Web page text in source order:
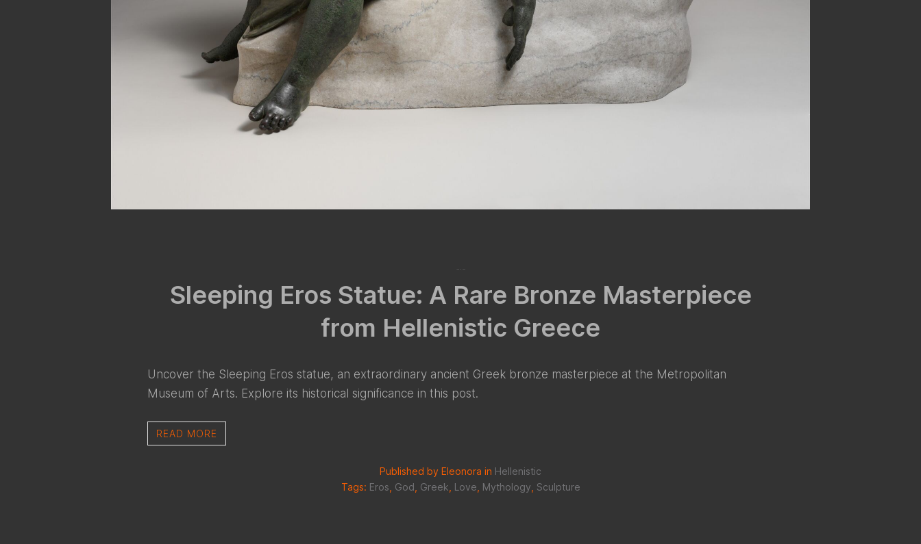
Sleeping Eros Statue: A Rare Bronze Masterpiece
from Hellenistic Greece
Uncover the Sleeping Eros statue, an extraordinary ancient Greek bronze masterpiece at the Metropolitan
Museum of Arts. Explore its historical significance in this post.
READ MORE
Published by Eleonora in Hellenistic
Tags: Eros God Greek Love Mythology Sculpture